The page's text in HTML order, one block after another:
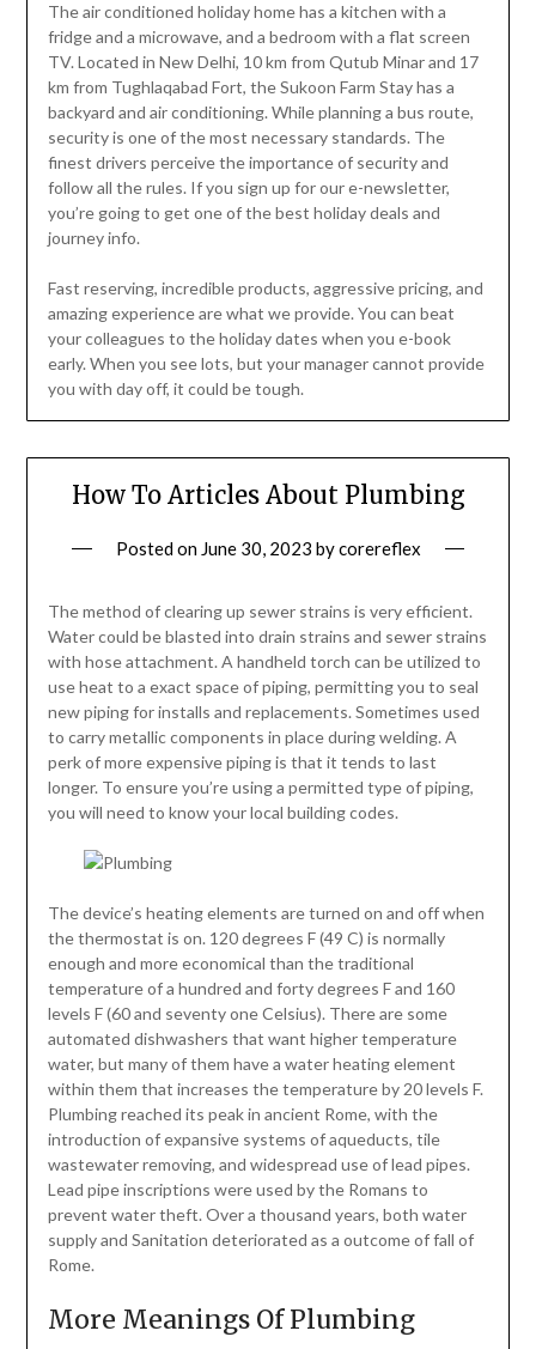
The air conditioned holiday home has a kitchen with a
fridge and a microwave, and a bedroom with a flat screen
TV. Located in New Delhi, 10 km from Qutub Minar and 17
km from Tughlaqabad Fort, the Sukoon Farm Stay has a
backyard and air conditioning. While planning a bus route,
security is one of the most necessary standards. The
finest drivers perceive the importance of security and
follow all the rules. If you sign up for our e-newsletter,
you’re going to get one of the best holiday deals and
journey info.
Fast reserving, incredible products, aggressive pricing, and
amazing experience are what we provide. You can beat
your colleagues to the holiday dates when you e-book
early. When you see lots, but your manager cannot provide
you with day off, it could be tough.
How To Articles About Plumbing
Posted on June 30, 2023 bycorereflex
The method of clearing up sewer strains is very efficient.
Water could be blasted into drain strains and sewer strains
with hose attachment. A handheld torch can be utilized to
use heat to a exact space of piping, permitting you to seal
new piping for installs and replacements. Sometimes used
to carry metallic components in place during welding. A
perk of more expensive piping is that it tends to last
longer. To ensure you’re using a permitted type of piping,
you will need to know your local building codes.
The device’s heating elements are turned on and off when
the thermostat is on. 120 degrees F (49 C) is normally
enough and more economical than the traditional
temperature of a hundred and forty degrees F and 160
levels F (60 and seventy one Celsius). There are some
automated dishwashers that want higher temperature
water, but many of them have a water heating element
within them that increases the temperature by 20 levels F.
Plumbing reached its peak in ancient Rome, with the
introduction of expansive systems of aqueducts, tile
wastewater removing, and widespread use of lead pipes.
Lead pipe inscriptions were used by the Romans to
prevent water theft. Over a thousand years, both water
supply and Sanitation deteriorated as a outcome of fall of
Rome.
More Meanings Of Plumbing